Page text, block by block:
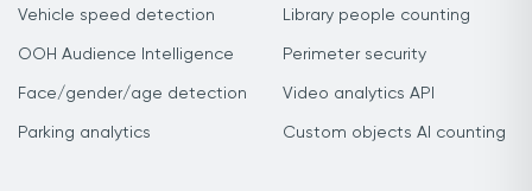
Vehicle speed detection
OOH Audience Intelligence
Face/gender/age detection
Parking analytics
Library people counting
Perimeter security
Video analytics API
Custom objects AI counting